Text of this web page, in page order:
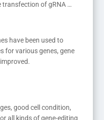
transfection of gRNA
have been used to
for various genes, gene
good cell condition,
all kinds of gene-editing